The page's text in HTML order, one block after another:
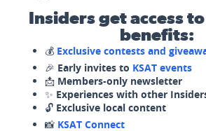
Insiders get access
benefits:
💰 Exclusive contests and
🎉 Early invites to KSAT events
📩 Members-only newsletter
✨ Experiences with other
🔓 Exclusive local content
📸 KSAT Connect